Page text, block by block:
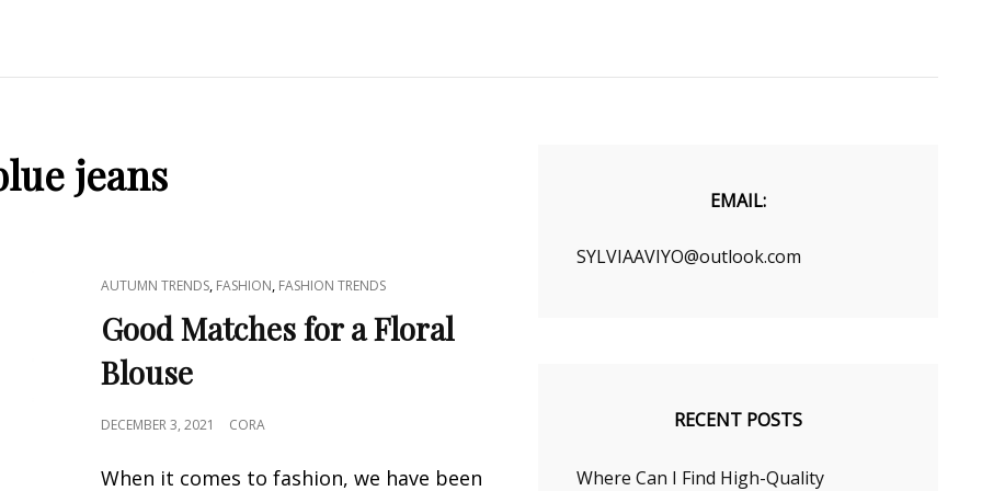
jeans
CAT
LINKS
AUTUMN TRENDS, FASHION, FASHION TRENDS
Good Matches for a Floral
Blouse
POSTED
DECEMBER 3, 2021 CORA
When it comes to fashion, we have been
EMAIL:
SYLVIAAVIYO@outlook.com
RECENT POSTS
Where Can I Find High-Quality